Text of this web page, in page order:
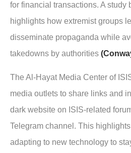
for financial transactions. A study
highlights how extremist groups
disseminate propaganda while
takedowns by authorities
The Al-Hayat Media Center of
media outlets to share links and
dark website on ISIS-related
Telegram channel. This
adapting to new technology to